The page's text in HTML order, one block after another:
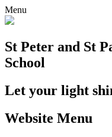
Menu
St Peter and St
School
Let your light
Website Menu